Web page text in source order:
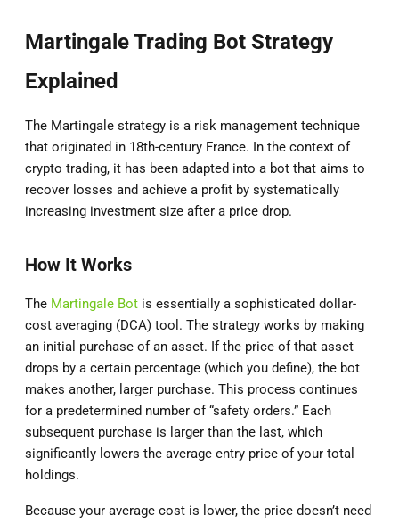
Martingale Trading Bot Strategy
Explained
The Martingale strategy is a risk management technique
that originated in 18th-century France. In the context of
crypto trading, it has been adapted into a bot that aims to
recover losses and achieve a profit by systematically
increasing investment size after a price drop.
How It Works
The Martingale Bot is essentially a sophisticated dollar-
cost averaging (DCA) tool. The strategy works by making
an initial purchase of an asset. If the price of that asset
drops by a certain percentage (which you define), the bot
makes another, larger purchase. This process continues
for a predetermined number of “safety orders.” Each
subsequent purchase is larger than the last, which
significantly lowers the average entry price of your total
holdings.
Because your average cost is lower, the price doesn’t need